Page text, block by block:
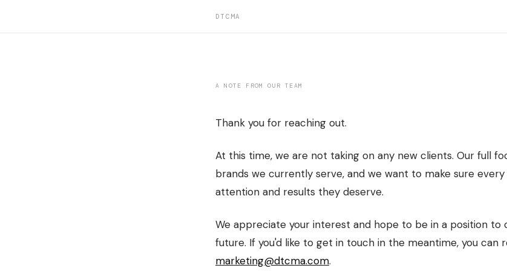
DTCMA
A NOTE FROM OUR TEAM
Thank you for reaching out.
At this time, we are not taking on any new clients. Our full
brands we currently serve, and we want to make sure
attention and results they deserve.
We appreciate your interest and hope to be in a position to
future. If you'd like to get in touch in the meantime, you can
marketing@dtcma.com.